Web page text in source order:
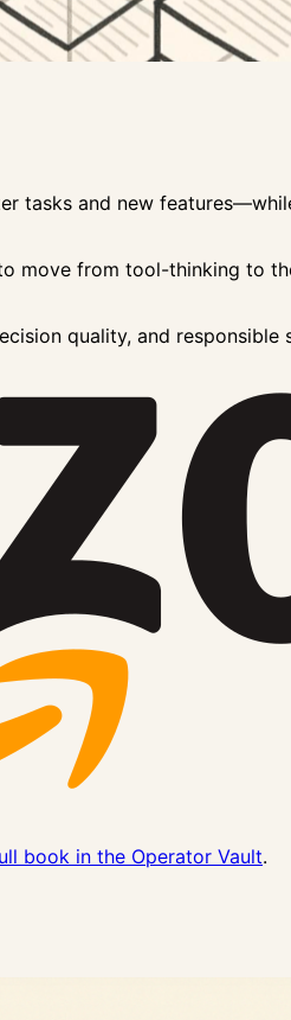
and new
move from tool-thinking to
quality, and
book in the Operator Vault.